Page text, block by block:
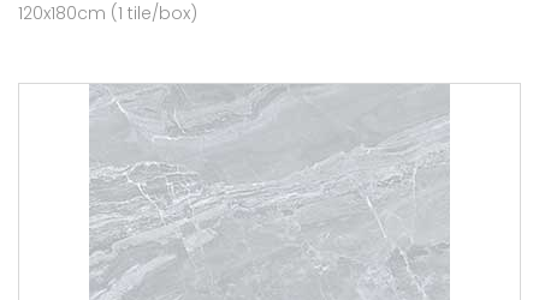
120x180cm (1 tile/box)